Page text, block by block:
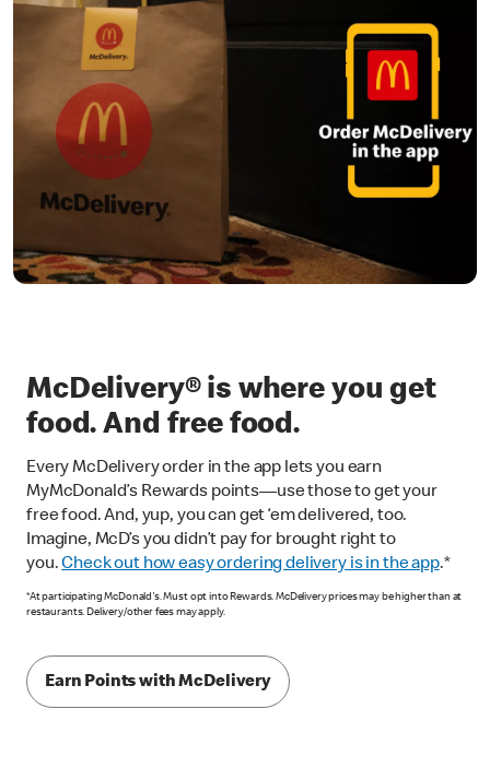
McDelivery® is where you get
food. And free food.
Every McDelivery order in the app lets you earn
MyMcDonald’s Rewards points—use those to get your
free food. And, yup, you can get ‘em delivered, too.
Imagine, McD’s you didn’t pay for brought right to
you.Check out how easy ordering delivery is in the app.*
*At participating McDonald's. Must opt into Rewards. McDelivery prices may be higher than at
restaurants. Delivery/other fees may apply.
Earn Points with McDelivery